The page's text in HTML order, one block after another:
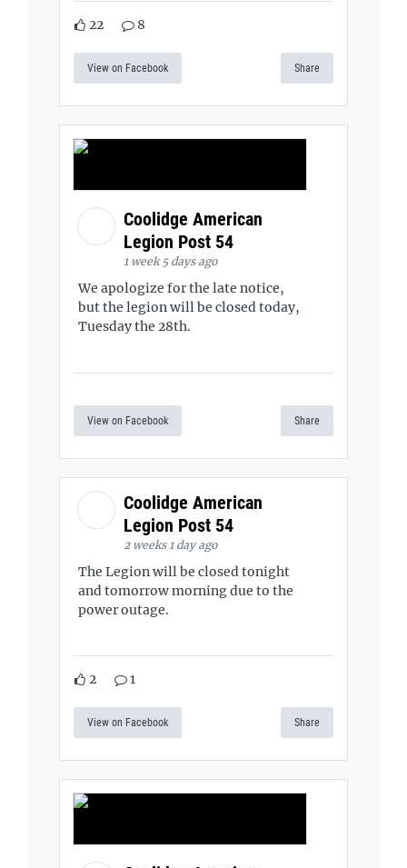
22 8
View on Facebook Share
Coolidge American
Legion Post 54
1 week 5 days ago
We apologize for the late notice,
but the legion will be closed today,
Tuesday the 28th.
View on Facebook Share
Coolidge American
Legion Post 54
2 weeks 1 day ago
The Legion will be closed tonight
and tomorrow morning due to the
power outage.
2 1
View on Facebook Share